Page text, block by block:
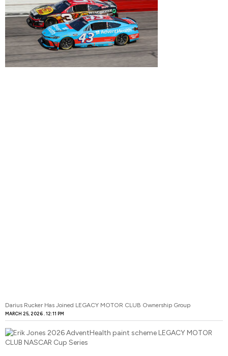
Darius Rucker Has Joined LEGACY MOTOR CLUB Ownership Group
MARCH 25, 2026 12:11 PM